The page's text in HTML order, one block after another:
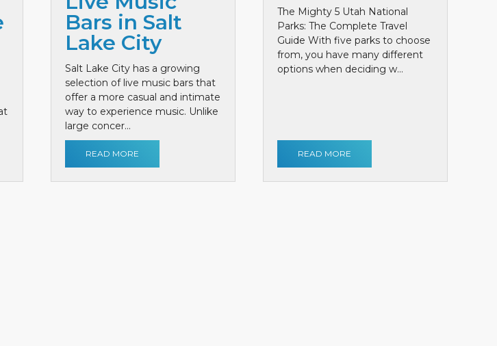
Bars in Salt
Lake City
Salt Lake City has a growing
selection of live music bars that
offer a more casual and intimate
way to experience music. Unlike
large concer...
READ MORE
The Mighty 5 Utah National
Parks: The Complete Travel
Guide With five parks to choose
from, you have many different
options when deciding w...
READ MORE